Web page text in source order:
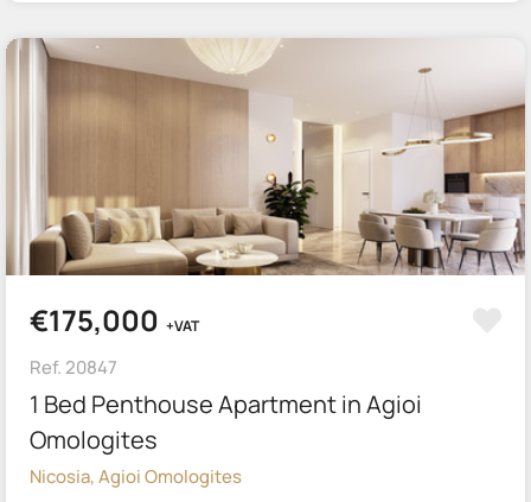
€175,000 +VAT
Ref. 20847
1 Bed Penthouse Apartment in Agioi
Omologites
Nicosia, Agioi Omologites